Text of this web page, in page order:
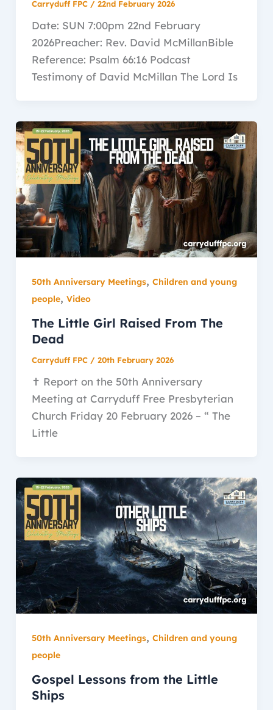
Carryduff FPC / 22nd February 2026
Date: SUN 7:00pm 22nd February
2026Preacher: Rev. David McMillanBible
Reference: Psalm 66:16 Podcast
Testimony of David McMillan The Lord Is
50th Anniversary Meetings, Children and young
people, Video
The Little Girl Raised From The
Dead
Carryduff FPC / 20th February 2026
✝️ Report on the 50th Anniversary
Meeting at Carryduff Free Presbyterian
Church Friday 20 February 2026 – “ The
Little
50th Anniversary Meetings, Children and young
people
Gospel Lessons from the Little
Ships